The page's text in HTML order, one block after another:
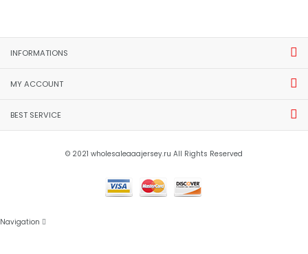
INFORMATIONS
MY ACCOUNT
BEST SERVICE
© 2021 wholesaleaaajersey.ru All Rights Reserved
Navigation